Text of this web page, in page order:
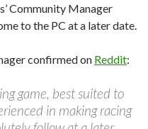
Community Manager
to the PC at a later date.
confirmed on Reddit:
game, best suited to
in making racing